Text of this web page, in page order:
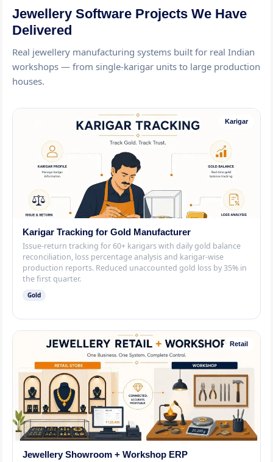
Jewellery Software Projects We Have
Delivered
Real jewellery manufacturing systems built for real Indian
workshops — from single-karigar units to large production
houses.
Karigar
Karigar Tracking for Gold Manufacturer
Issue-return tracking for 60+ karigars with daily gold balance
reconciliation, loss percentage analysis and karigar-wise
production reports. Reduced unaccounted gold loss by 35% in
the first quarter.
Gold
Retail
Jewellery Showroom + Workshop ERP